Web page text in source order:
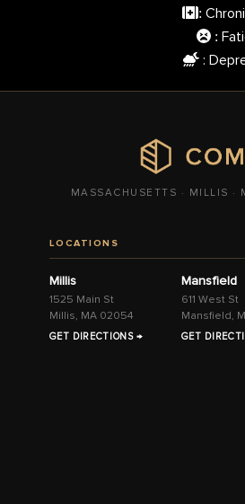
:
:
:
MASSACHUSETTS · MILLIS ·
LOCATIONS
Millis
1525 Main St
Millis, MA 02054
GET DIRECTIONS →
Mansfield
611 West St
Mansfield,
GET